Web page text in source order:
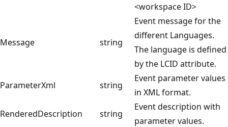
<workspace ID>
Message string
Event message for the
different Languages.
The language is defined
by the LCID attribute.
ParameterXml
string
Event parameter values
in XML format.
RenderedDescription
string
Event description with
parameter values.